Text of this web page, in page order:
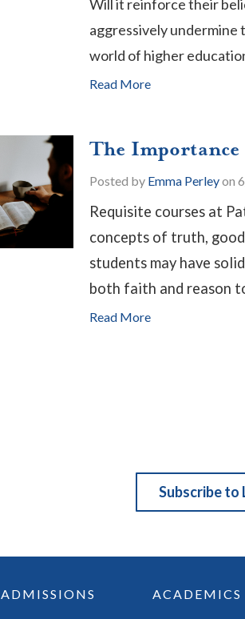
Will it reinforce their
aggressively undermine
world of higher
Read More
The
Posted by Emma Perleyon
Requisite courses at
concepts of truth,
students may have
both faith and reason
Read More
Subscribe to
ADMISSIONS ACADEMICS